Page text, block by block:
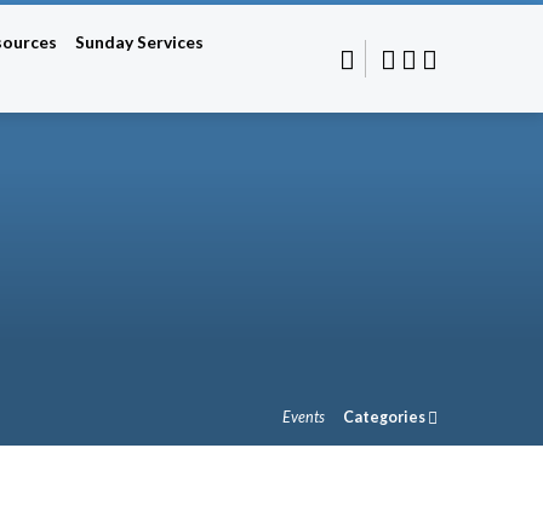
Sunday Services
Events Categories